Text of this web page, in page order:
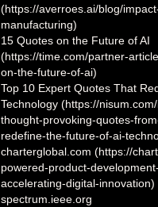
(https://averroes.ai/blog/
manufacturing)
15 Quotes on the Future of AI
(https://time.com/partner-
on-the-future-of-ai)
Top 10 Expert Quotes That
Technology (https://
thought-provoking-quotes-
redefine-the-future-of-ai-
charterglobal.com (https://
powered-product-
accelerating-digital-innovation)
spectrum.ieee.org